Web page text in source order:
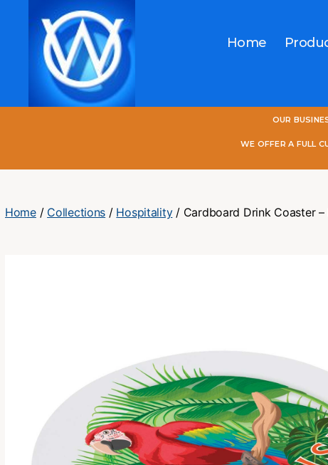
Home
OUR
WE OFFER A FULL
Home/ Collections / Hospitality/ Cardboard Drink Coaster –